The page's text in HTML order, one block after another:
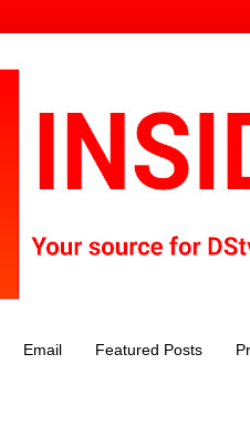
Email Featured Posts